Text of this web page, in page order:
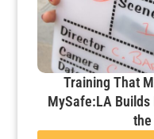
Training That
MySafe:LA
the